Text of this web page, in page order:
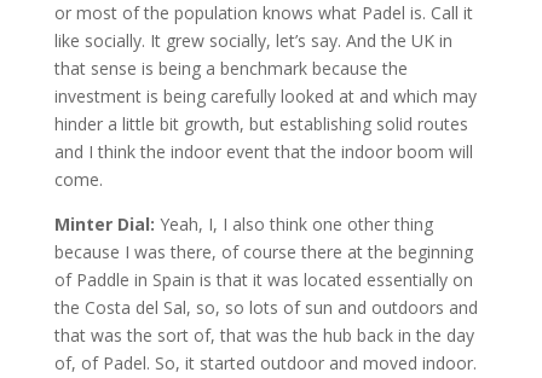
or most of the population knows what Padel is. Call it
like socially. It grew socially, let’s say. And the UK in
that sense is being a benchmark because the
investment is being carefully looked at and which may
hinder a little bit growth, but establishing solid routes
and I think the indoor event that the indoor boom will
come.
Minter Dial: Yeah, I, I also think one other thing
because I was there, of course there at the beginning
of Paddle in Spain is that it was located essentially on
the Costa del Sal, so, so lots of sun and outdoors and
that was the sort of, that was the hub back in the day
of, of Padel. So, it started outdoor and moved indoor.